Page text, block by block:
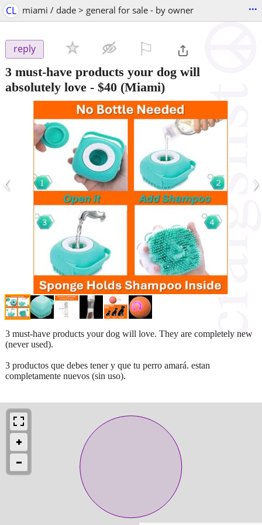
CL miami / dade > general for sale - by owner ...
reply
3 must-have products your dog will
absolutely love - $40 (Miami)
‹ ›
3 must-have products your dog will love. They are completely new
(never used).
3 productos que debes tener y que tu perro amará. estan
completamente nuevos (sin uso).